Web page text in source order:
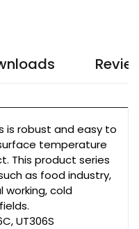
is robust and easy to
temperature
This product series
as food industry,
cold
UT306S